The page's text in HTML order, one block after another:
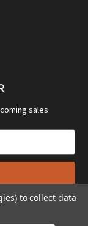
sales
to collect data